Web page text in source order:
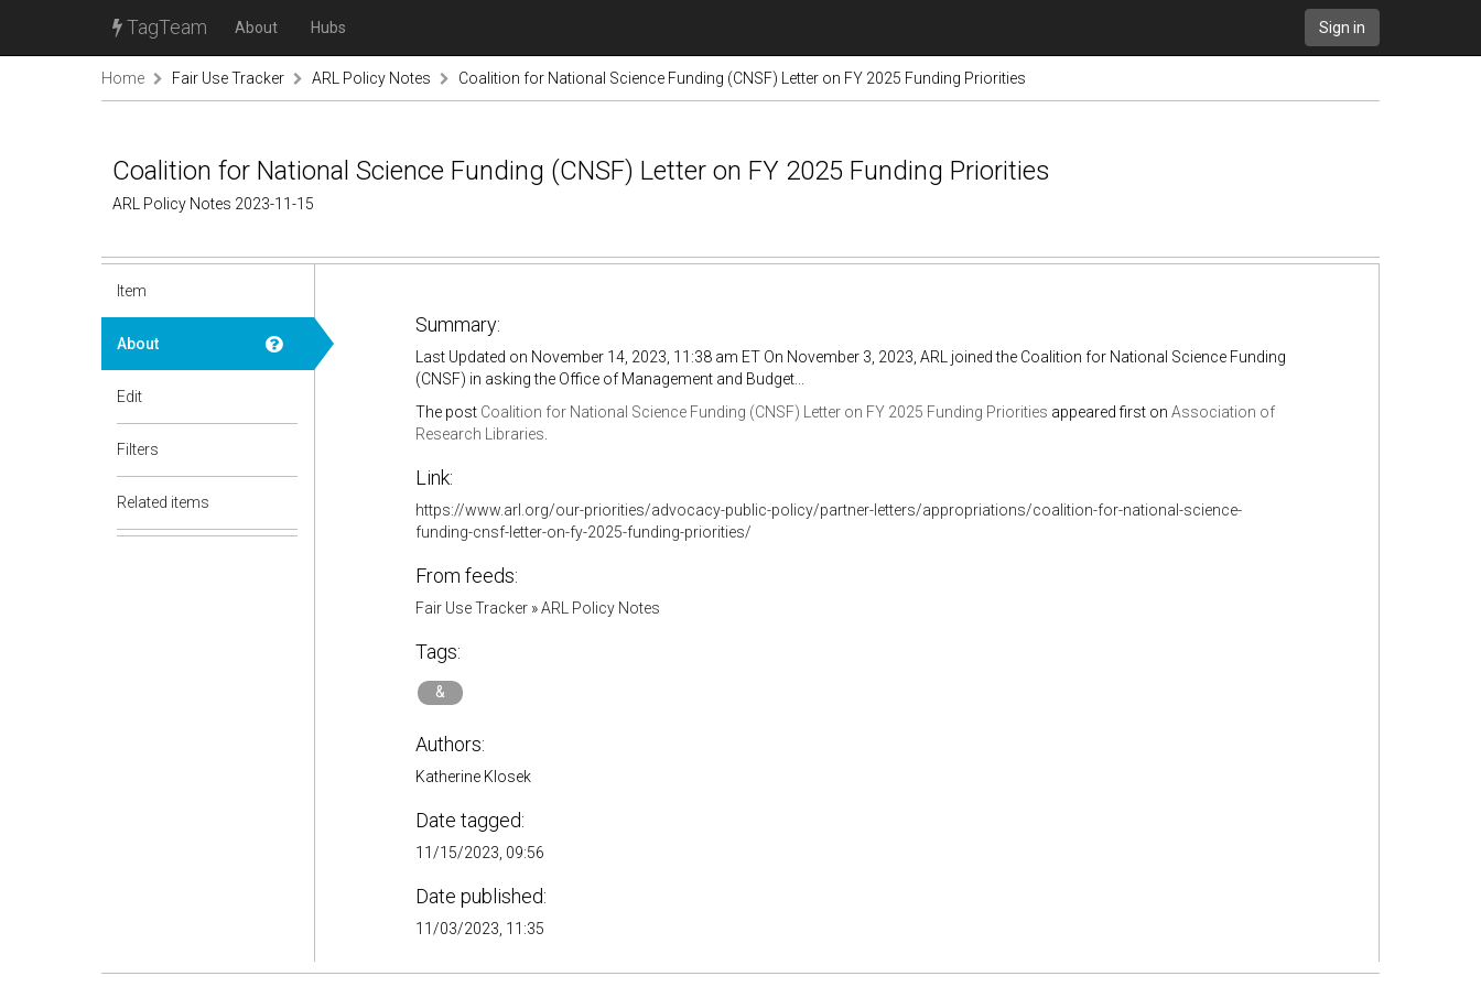
TagTeam About Hubs Sign in
Home Fair Use Tracker ARL Policy Notes Coalition for National Science Funding (CNSF) Letter on FY 2025 Funding Priorities
Coalition for National Science Funding (CNSF) Letter on FY 2025 Funding Priorities
ARL Policy Notes 2023-11-15
Item
About
Edit
Filters
Related items
Summary:
Last Updated on November 14, 2023, 11:38 am ET On November 3, 2023, ARL joined the Coalition for National Science Funding
(CNSF) in asking the Office of Management and Budget...
The post Coalition for National Science Funding (CNSF) Letter on FY 2025 Funding Priorities appeared first on Association of
Research Libraries
Link:
https://www.arl.org/our-priorities/advocacy-public-policy/partner-letters/appropriations/coalition-for-national-science-
funding-cnsf-letter-on-fy-2025-funding-priorities/
From feeds:
Fair Use Tracker»ARL Policy Notes
Tags:
&
Authors:
Katherine Klosek
Date tagged:
11/15/2023, 09:56
Date published:
11/03/2023, 11:35